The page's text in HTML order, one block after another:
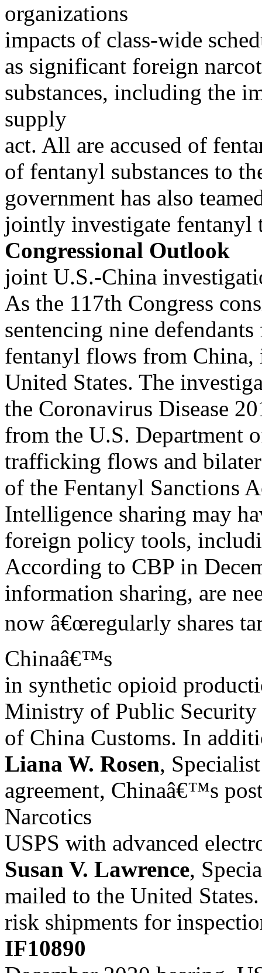
organizations
impacts of class-wide
as significant foreign
substances, including the
supply
act. All are accused of
of fentanyl substances to
government has also
jointly investigate fentanyl
Congressional Outlook
joint U.S.-China
As the 117th Congress
sentencing nine
fentanyl flows from China,
United States. The
the Coronavirus Disease
from the U.S. Department
trafficking flows and
of the Fentanyl Sanctions
Intelligence sharing may
foreign policy tools,
According to CBP in
information sharing, are
now â€œregularly shares
Chinaâ€™s
in synthetic opioid
Ministry of Public Security
of China Customs. In
Liana W. Rosen,
agreement, Chinaâ€™s
Narcotics
USPS with advanced
Susan V. Lawrence,
mailed to the United
risk shipments for
IF10890